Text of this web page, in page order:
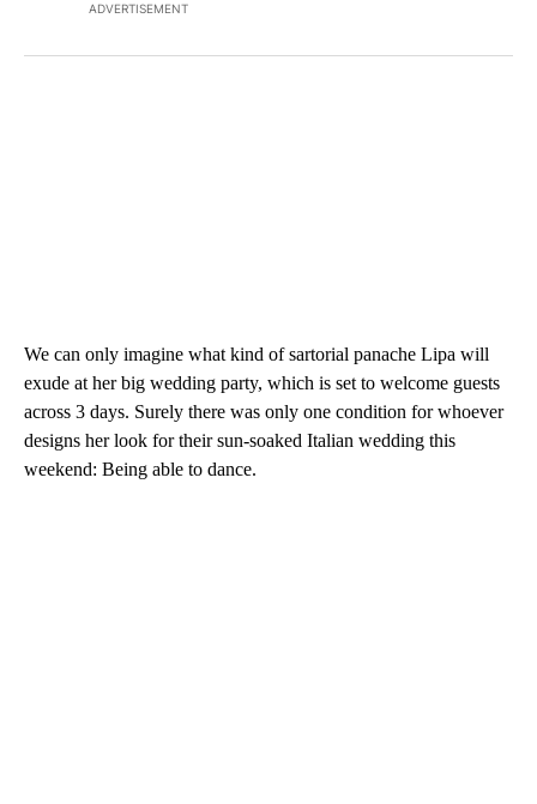
ADVERTISEMENT
We can only imagine what kind of sartorial panache Lipa will
exude at her big wedding party, which is set to welcome guests
across 3 days. Surely there was only one condition for whoever
designs her look for their sun-soaked Italian wedding this
weekend: Being able to dance.